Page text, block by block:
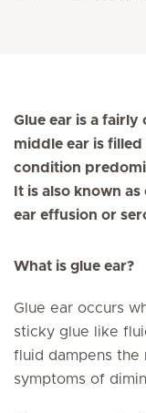
Glue ear is a
middle ear is
condition
It is also known
ear effusion or
What is glue ear?
Glue ear occurs
sticky glue like
fluid dampens the
symptoms of